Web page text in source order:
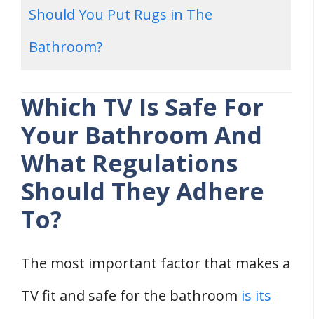
Should You Put Rugs in The
Bathroom?
Which TV Is Safe For
Your Bathroom And
What Regulations
Should They Adhere
To?
The most important factor that makes a
TV fit and safe for the bathroom is its